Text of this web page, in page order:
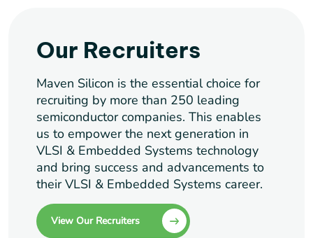
Our Recruiters
Maven Silicon is the essential choice for
recruiting by more than 250 leading
semiconductor companies. This enables
us to empower the next generation in
VLSI & Embedded Systems technology
and bring success and advancements to
their VLSI & Embedded Systems career.
View Our Recruiters